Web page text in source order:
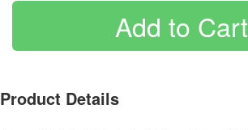
Add to Cart
Product Details